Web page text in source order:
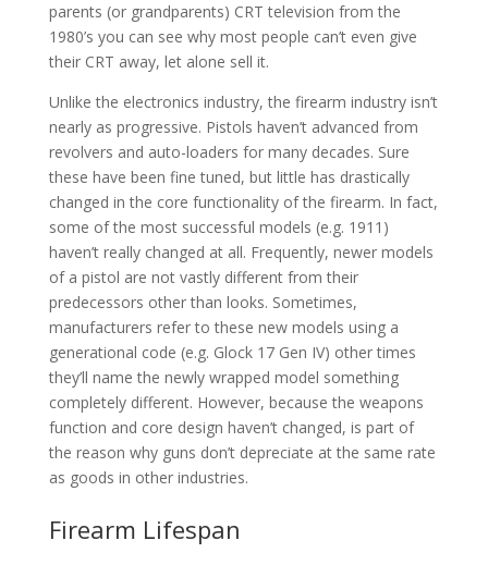
parents (or grandparents) CRT television from the
1980’s you can see why most people can’t even give
their CRT away, let alone sell it.
Unlike the electronics industry, the firearm industry isn’t
nearly as progressive. Pistols haven’t advanced from
revolvers and auto-loaders for many decades. Sure
these have been fine tuned, but little has drastically
changed in the core functionality of the firearm. In fact,
some of the most successful models (e.g. 1911)
haven’t really changed at all. Frequently, newer models
of a pistol are not vastly different from their
predecessors other than looks. Sometimes,
manufacturers refer to these new models using a
generational code (e.g. Glock 17 Gen IV) other times
they’ll name the newly wrapped model something
completely different. However, because the weapons
function and core design haven’t changed, is part of
the reason why guns don’t depreciate at the same rate
as goods in other industries.
Firearm Lifespan